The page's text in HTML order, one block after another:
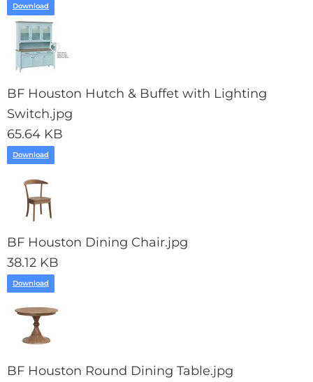
Download
BF Houston Hutch & Buffet with Lighting
Switch.jpg
65.64 KB
Download
BF Houston Dining Chair.jpg
38.12 KB
Download
BF Houston Round Dining Table.jpg